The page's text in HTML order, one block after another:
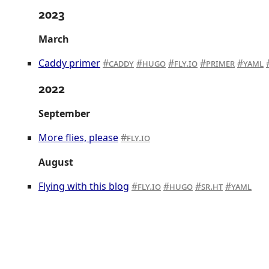
2023
March
Caddy primer
caddy hugo fly.io primer yaml
2022
September
More flies, please
fly.io
August
Flying with this blog
fly.io hugo sr.ht yaml